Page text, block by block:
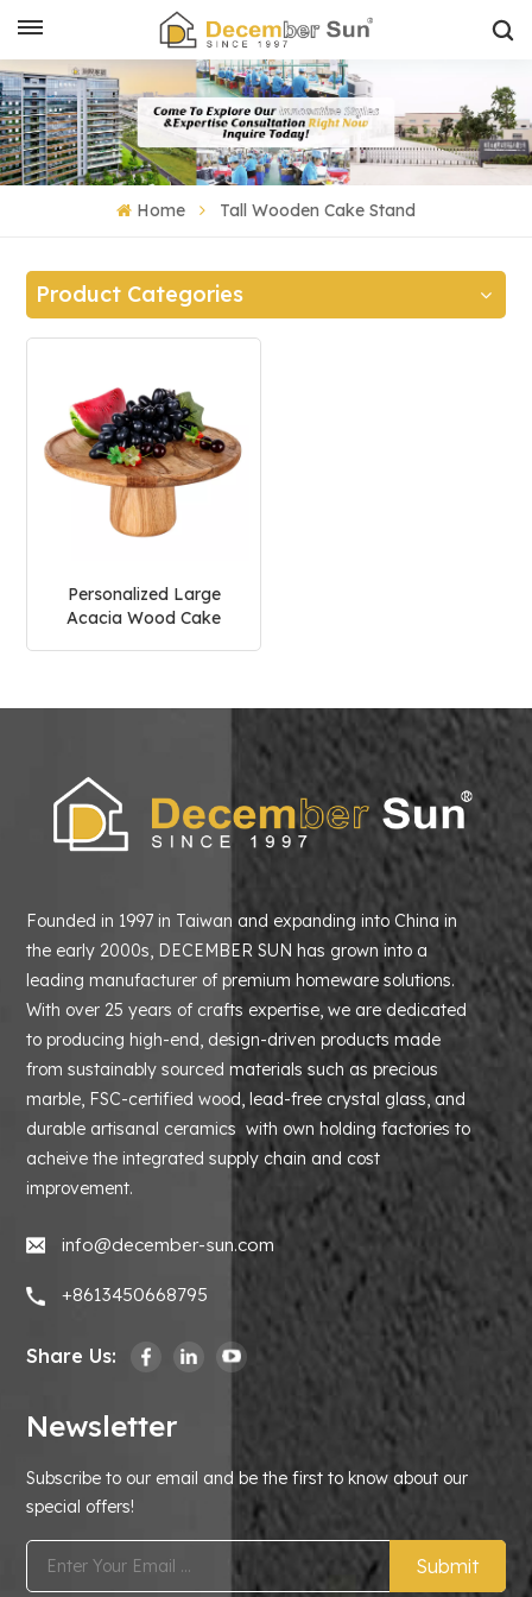
Home Tall Wooden Cake Stand
Product Categories
Personalized Large
Acacia Wood Cake
Founded in 1997 in Taiwan and expanding into China in
the early 2000s, DECEMBER SUN has grown into a
leading manufacturer of premium homeware solutions.
With over 25 years of crafts expertise, we are dedicated
to producing high-end, design-driven products made
from sustainably sourced materials such as precious
marble, FSC-certified wood, lead-free crystal glass, and
durable artisanal ceramics with own holding factories to
acheive the integrated supply chain and cost
improvement.
info@december-sun.com
+8613450668795
Share Us:
Newsletter
Subscribe to our email and be the first to know about our
special offers!
Submit